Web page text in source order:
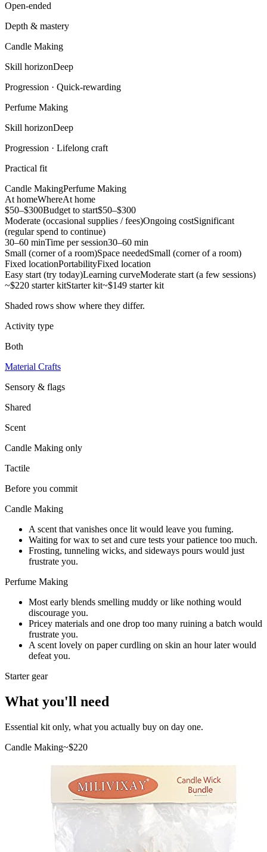
Open-ended
Depth & mastery
Candle Making
Skill horizonDeep
Progression · Quick-rewarding
Perfume Making
Skill horizonDeep
Progression · Lifelong craft
Practical fit
Candle MakingPerfume Making
At homeWhereAt home
$50–$300Budget to start$50–$300
Moderate (occasional supplies / fees)Ongoing costSignificant
(regular spend to continue)
30–60 minTime per session30–60 min
Small (corner of a room)Space neededSmall (corner of a room)
Fixed locationPortabilityFixed location
Easy start (try today)Learning curveModerate start (a few sessions)
~$220 starter kitStarter kit~$149 starter kit
Shaded rows show where they differ.
Activity type
Both
Material Crafts
Sensory & flags
Shared
Scent
Candle Making only
Tactile
Before you commit
Candle Making
A scent that vanishes once lit would leave you fuming.
Waiting for wax to set and cure tests your patience too much.
Frosting, tunneling wicks, and sideways pours would just
frustrate you.
Perfume Making
Most early blends smelling muddy or like nothing would
discourage you.
Pricey materials and one drop too many ruining a batch would
frustrate you.
A scent lovely on paper curdling on skin an hour later would
defeat you.
Starter gear
What you'll need
Essential kit only, what you actually buy on day one.
Candle Making~$220